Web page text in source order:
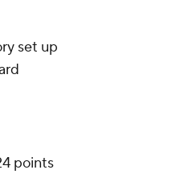
set up
points